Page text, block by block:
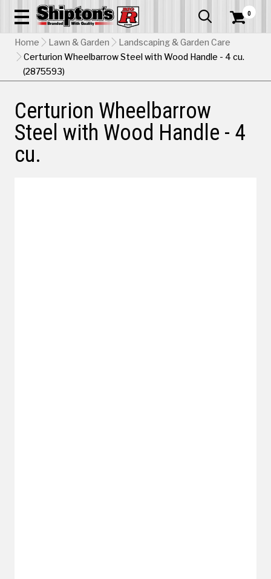
  0
Home Lawn & Garden
Landscaping & Garden Care
Certurion Wheelbarrow Steel with Wood Handle - 4 cu.
(2875593)
Certurion Wheelbarrow
Steel with Wood Handle - 4
cu.